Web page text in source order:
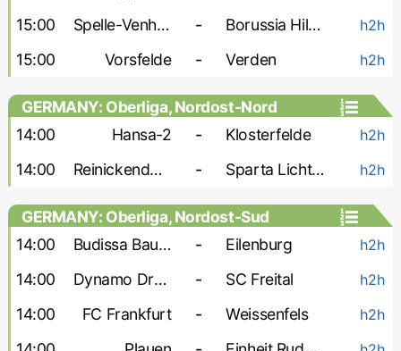
15:00 Spelle-Venhaus - Borussia Hildesheim h2h
15:00 Vorsfelde - Verden h2h
GERMANY: Oberliga, Nordost-Nord
14:00
Hansa-2 - Klosterfelde h2h
14:00 Reinickendorfer Fuchse - Sparta Lichtenberg h2h
GERMANY: Oberliga, Nordost-Sud
14:00
Budissa Bautzen - Eilenburg h2h
14:00 Dynamo Dresden-2 - SC Freital h2h
14:00 FC Frankfurt - Weissenfels h2h